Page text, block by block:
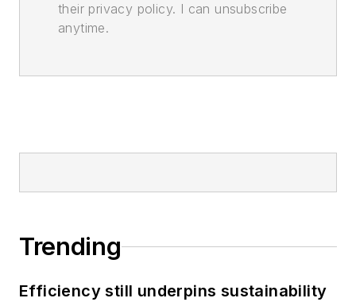
their privacy policy. I can unsubscribe
anytime.
Trending
Efficiency still underpins sustainability